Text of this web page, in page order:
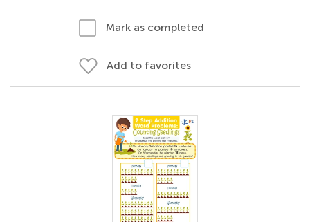
Mark as completed
Add to favorites